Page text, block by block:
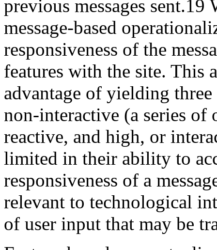
previous messages sent.19
message-based
responsiveness of the
features with the site. This
advantage of yielding
non-interactive (a series of
reactive, and high, or
limited in their ability to
responsiveness of a
relevant to technological
of user input that may be